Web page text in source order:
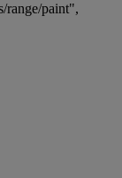
range/paint",